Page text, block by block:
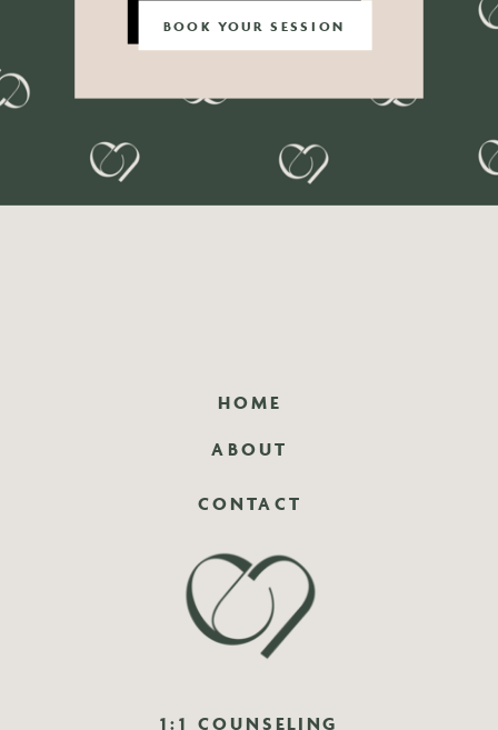
BOOK YOUR SESSION
HOME
ABOUT
1:1 COUNSELING
CONTACT